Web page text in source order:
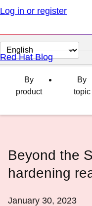
Log in or register
Change
page
language
Red Hat Blog
By
product
By
topic
Beyond the
hardening
January 30, 2023